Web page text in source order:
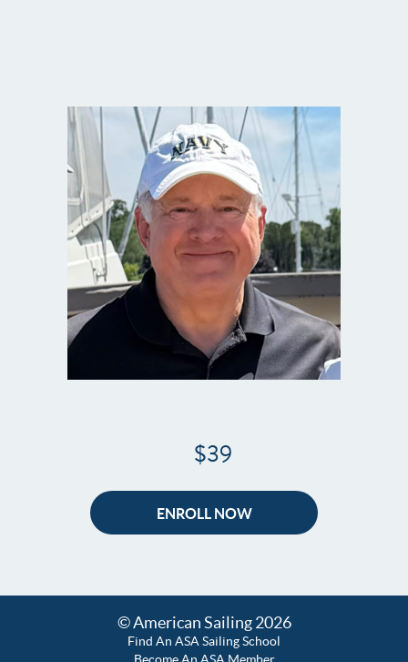
$39
ENROLL NOW
© American Sailing 2026
Find An ASA Sailing School